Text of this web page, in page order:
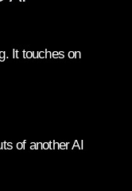
It touches on
of another AI